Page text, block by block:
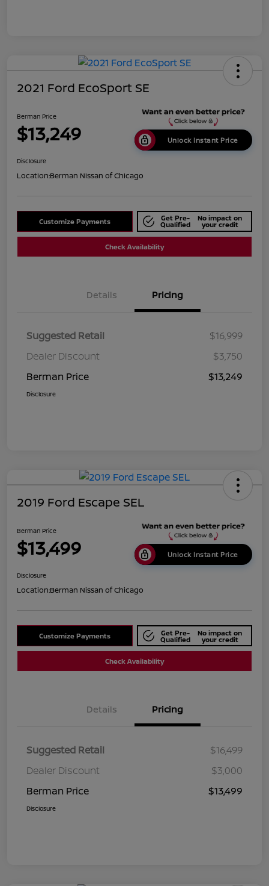
2021 Ford EcoSport SE
Berman Price
$13,249 Unlock Instant Price
Disclosure
Location:Berman Nissan of Chicago
Customize Payments Get Pre-
Qualified
No impact on
your credit
Check Availability
Details Pricing
Suggested Retail
$16,999
Dealer Discount
$3,750
Berman Price
$13,249
Disclosure
2019 Ford Escape SEL
Berman Price
$13,499 Unlock Instant Price
Disclosure
Location:Berman Nissan of Chicago
Customize Payments Get Pre-
Qualified
No impact on
your credit
Check Availability
Details Pricing
Suggested Retail
$16,499
Dealer Discount
$3,000
Berman Price
$13,499
Disclosure